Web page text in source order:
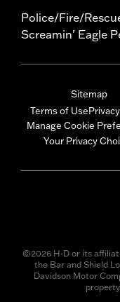
Police/Fire/
Screamin' Eagle
Sitemap
Terms of Use
Manage Cookie
Your Privacy
©2026 H-D or its
the Bar and Shield
Davidson Motor